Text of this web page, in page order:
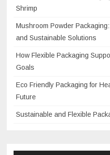
Shrimp
Mushroom Powder
and Sustainable Solutions
How Flexible Packaging
Goals
Eco Friendly Packaging for
Future
Sustainable and Flexible